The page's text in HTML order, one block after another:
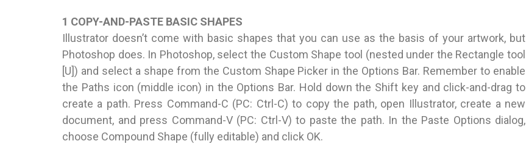
1 COPY-AND-PASTE BASIC SHAPES
Illustrator doesn’t come with basic shapes that you can use as the basis of your artwork, but
Photoshop does. In Photoshop, select the Custom Shape tool (nested under the Rectangle tool
[U]) and select a shape from the Custom Shape Picker in the Options Bar. Remember to enable
the Paths icon (middle icon) in the Options Bar. Hold down the Shift key and click-and-drag to
create a path. Press Command-C (PC: Ctrl-C) to copy the path, open Illustrator, create a new
document, and press Command-V (PC: Ctrl-V) to paste the path. In the Paste Options dialog,
choose Compound Shape (fully editable) and click OK.